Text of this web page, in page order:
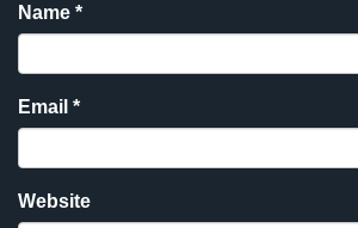
Name *
Email *
Website